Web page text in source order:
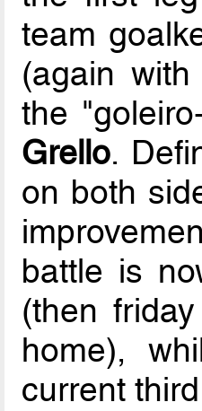
team
(again
the
Grello.
on both
battle is
(then
home),
current